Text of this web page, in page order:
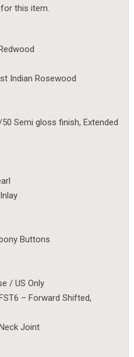
this item.
Indian Rosewood
Semi gloss finish, Extended
Buttons
/ US Only
– Forward Shifted,
Joint